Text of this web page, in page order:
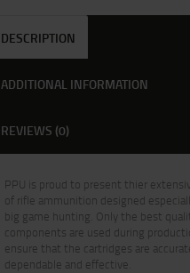
DESCRIPTION
ADDITIONAL INFORMATION
REVIEWS (0)
PPU is proud to present thier
of rifle ammunition designed
big game hunting. Only the best
components are used during
ensure that the cartridges are
dependable and effective.